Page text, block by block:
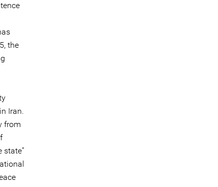
the
Iran.
from
state”